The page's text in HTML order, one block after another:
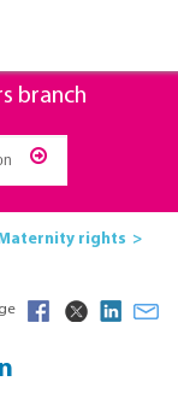
branch
Maternity rights